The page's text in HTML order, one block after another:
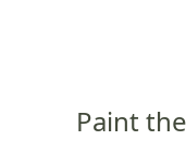
Paint